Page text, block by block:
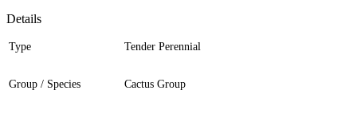
Details
Type Tender Perennial
Group / Species Cactus Group